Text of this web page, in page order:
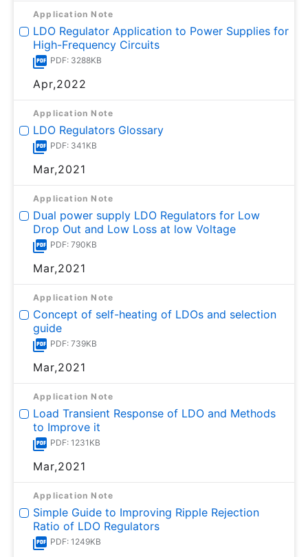
Application Note
LDO Regulator Application to Power Supplies for
High-Frequency Circuits
PDF: 3288KB
Apr,2022
Application Note
LDO Regulators Glossary
PDF: 341KB
Mar,2021
Application Note
Dual power supply LDO Regulators for Low
Drop Out and Low Loss at low Voltage
PDF: 790KB
Mar,2021
Application Note
Concept of self-heating of LDOs and selection
guide
PDF: 739KB
Mar,2021
Application Note
Load Transient Response of LDO and Methods
to Improve it
PDF: 1231KB
Mar,2021
Application Note
Simple Guide to Improving Ripple Rejection
Ratio of LDO Regulators
PDF: 1249KB